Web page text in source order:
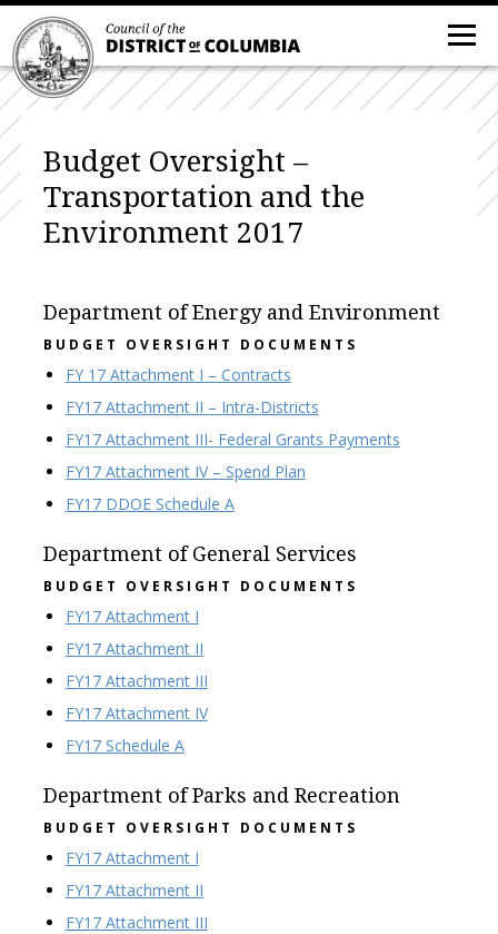
Budget Oversight –
Transportation and the
Environment 2017
Department of Energy and Environment
BUDGET OVERSIGHT DOCUMENTS
FY 17 Attachment I – Contracts
FY17 Attachment II – Intra-Districts
FY17 Attachment III- Federal Grants Payments
FY17 Attachment IV – Spend Plan
FY17 DDOE Schedule A
Department of General Services
BUDGET OVERSIGHT DOCUMENTS
FY17 Attachment I
FY17 Attachment II
FY17 Attachment III
FY17 Attachment IV
FY17 Schedule A
Department of Parks and Recreation
BUDGET OVERSIGHT DOCUMENTS
FY17 Attachment I
FY17 Attachment II
FY17 Attachment III